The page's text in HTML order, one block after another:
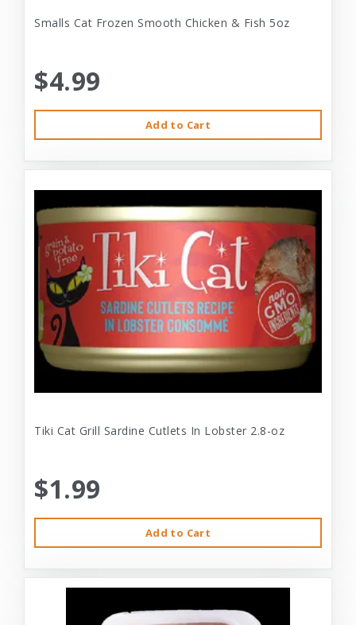
Smalls Cat Frozen Smooth Chicken & Fish 5oz
$4.99
Add to Cart
Tiki Cat Grill Sardine Cutlets In Lobster 2.8-oz
$1.99
Add to Cart